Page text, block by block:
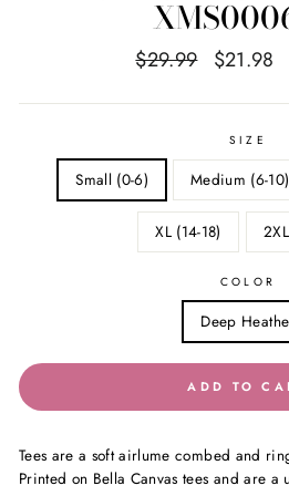
Regular
$29.99
Sale
$21.98
SIZE
Small (0-6) Medium (6-10)
XL (14-18)
COLOR
Deep
ADD TO
Tees are a soft airlume combed and
Printed on Bella Canvas tees and are a